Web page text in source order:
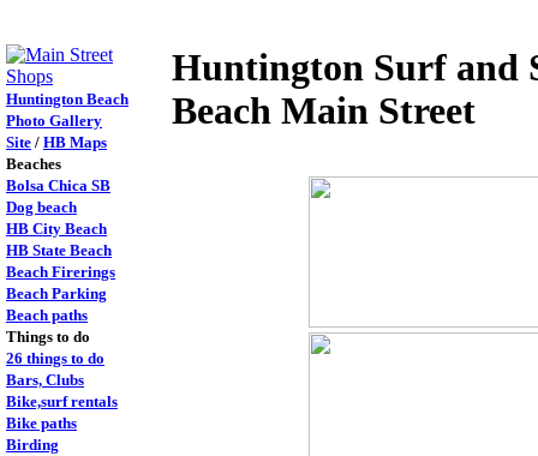
Huntington Beach
Photo Gallery
Site / HB Maps
Beaches
Bolsa Chica SB
Dog beach
HB City Beach
HB State Beach
Beach Firerings
Beach Parking
Beach paths
Things to do
26 things to do
Bars, Clubs
Bike,surf rentals
Bike paths
Birding
Huntington Surf and
Beach Main Street